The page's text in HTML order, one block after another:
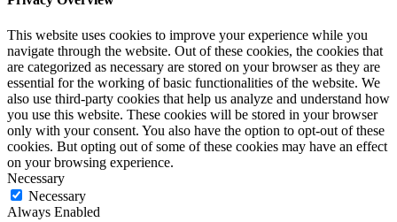
This website uses cookies to improve your experience while you
navigate through the website. Out of these cookies, the cookies that
are categorized as necessary are stored on your browser as they are
essential for the working of basic functionalities of the website. We
also use third-party cookies that help us analyze and understand how
you use this website. These cookies will be stored in your browser
only with your consent. You also have the option to opt-out of these
cookies. But opting out of some of these cookies may have an effect
on your browsing experience.
Necessary
Necessary
Always Enabled